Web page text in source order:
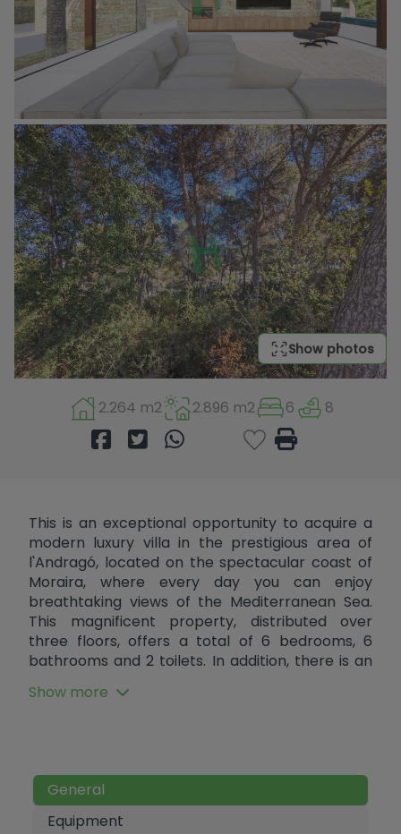
Show photos
2.264 m2 2.896 m2 6 8
This is an exceptional opportunity to acquire a
modern luxury villa in the prestigious area of
l'Andragó, located on the spectacular coast of
Moraira, where every day you can enjoy
breathtaking views of the Mediterranean Sea.
This magnificent property, distributed over
three floors, offers a total of 6 bedrooms, 6
bathrooms and 2 toilets. In addition, there is an
lush garden and a convenient private parking
entertainment. Here you will also find a large
garage with capacity for up to 6 cars, two en-
suite bedrooms with integrated bathrooms and
Show more
General
Equipment